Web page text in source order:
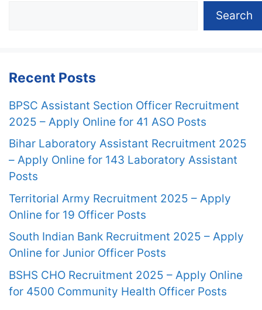
Search
Recent Posts
BPSC Assistant Section Officer Recruitment
2025 – Apply Online for 41 ASO Posts
Bihar Laboratory Assistant Recruitment 2025
– Apply Online for 143 Laboratory Assistant
Posts
Territorial Army Recruitment 2025 – Apply
Online for 19 Officer Posts
South Indian Bank Recruitment 2025 – Apply
Online for Junior Officer Posts
BSHS CHO Recruitment 2025 – Apply Online
for 4500 Community Health Officer Posts